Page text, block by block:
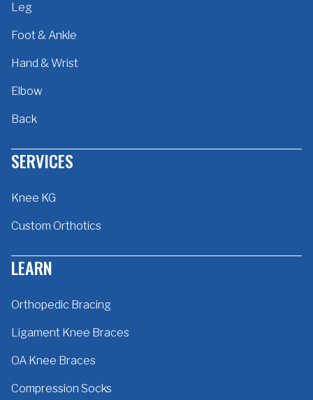
Leg
Foot & Ankle
Hand & Wrist
Elbow
Back
SERVICES
Knee KG
Custom Orthotics
LEARN
Orthopedic Bracing
Ligament Knee Braces
OA Knee Braces
Compression Socks